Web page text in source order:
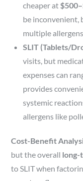
cheaper at
be inconvenient,
multiple
SLIT (Tablets/
visits, but
expenses can
provides
systemic
allergens like
Cost-Benefit
but the overall long-
to SLIT when